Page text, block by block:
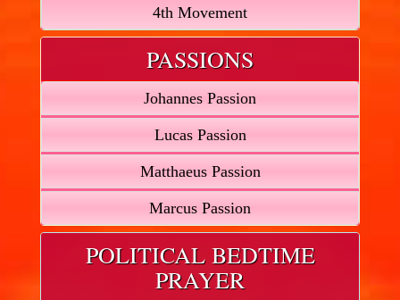
4th Movement
PASSIONS
Johannes Passion
Lucas Passion
Matthaeus Passion
Marcus Passion
POLITICAL BEDTIME
PRAYER